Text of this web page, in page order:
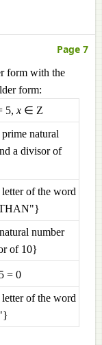
Page 7
form with the
form:
5, x ∈ Z
prime natural
a divisor of
letter of the word
number
of 10}
= 0
letter of the word